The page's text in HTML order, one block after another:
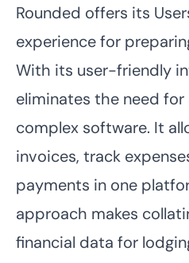
Rounded offers its
experience for
With its user-friendly
eliminates the need
complex software. It
invoices, track
payments in one
approach makes
financial data for